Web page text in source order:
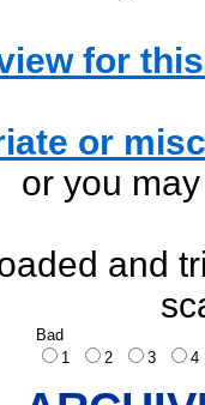
for
or
or you
and
Bad
1
2 3